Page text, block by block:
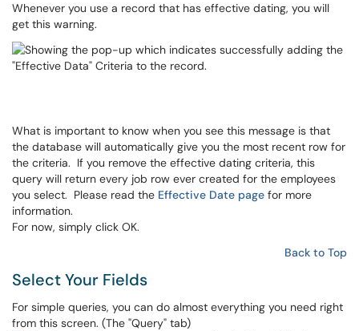
Whenever you use a record that has effective dating, you will
get this warning.
What is important to know when you see this message is that
the database will automatically give you the most recent row for
the criteria. If you remove the effective dating criteria, this
query will return every job row ever created for the employees
you select. Please read the Effective Date page for more
information.
For now, simply click OK.
Back to Top
Select Your Fields
For simple queries, you can do almost everything you need right
from this screen. (The "Query" tab)